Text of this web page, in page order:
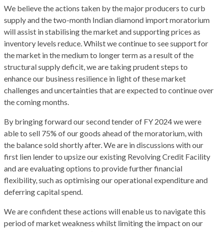
We believe the actions taken by the major producers to curb
supply and the two-month Indian diamond import moratorium
will assist in stabilising the market and supporting prices as
inventory levels reduce. Whilst we continue to see support for
the market in the medium to longer term as a result of the
structural supply deficit, we are taking prudent steps to
enhance our business resilience in light of these market
challenges and uncertainties that are expected to continue over
the coming months.
By bringing forward our second tender of FY 2024 we were
able to sell 75% of our goods ahead of the moratorium, with
the balance sold shortly after. We are in discussions with our
first lien lender to upsize our existing Revolving Credit Facility
and are evaluating options to provide further financial
flexibility, such as optimising our operational expenditure and
deferring capital spend.
We are confident these actions will enable us to navigate this
period of market weakness whilst limiting the impact on our